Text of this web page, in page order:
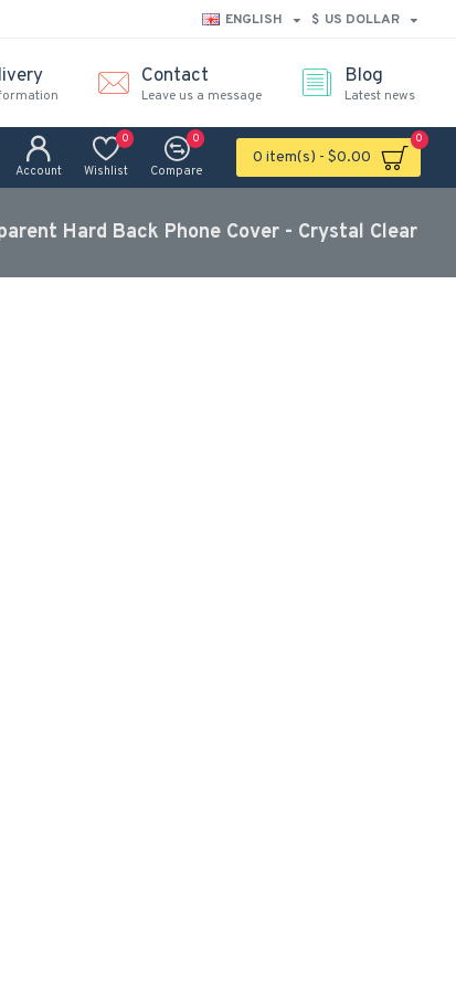
ENGLISH $ US DOLLAR
Contact
Leave us a message
Blog
Latest news
Account Wishlist
0
Compare
0
0 item(s) - $0.00
0
Hard Back Phone Cover - Crystal Clear